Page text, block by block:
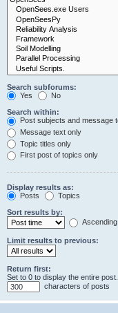
Search subforums:
Yes
No
Search within:
Post subjects and message
Message text only
Topic titles only
First post of topics only
Display results as:
Posts
Topics
Sort results by:
Ascending
Limit results to previous:
Return first:
Set to 0 to display the entire post.
characters of posts